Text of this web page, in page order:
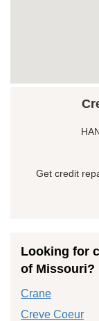
Get credit
Looking for
of Missouri?
Crane
Creve Coeur